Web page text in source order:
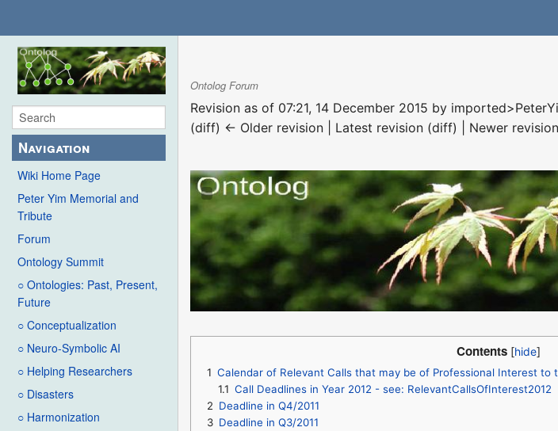
Navigation
Wiki Home Page
Peter Yim Memorial and
Tribute
Forum
Ontology Summit
○ Ontologies: Past, Present,
Future
○ Conceptualization
○ Neuro-Symbolic AI
○ Helping Researchers
○ Disasters
○ Harmonization
Ontolog Forum
Revision as of 07:21, 14 December 2015 by
(diff) ← Older revision | Latest revision (diff) | Newer
Contents
1 Calendar of Relevant Calls that may be of Professional Interest to
1.1 Call Deadlines in Year 2012 - see: RelevantCallsOfInterest2012
2 Deadline in Q4/2011
3 Deadline in Q3/2011